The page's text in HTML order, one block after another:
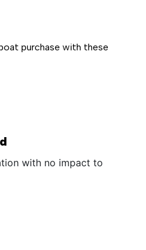
purchase with these
with no impact to